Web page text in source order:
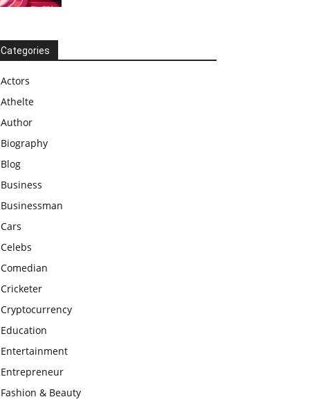
Categories
Actors
Athelte
Author
Biography
Blog
Business
Businessman
Cars
Celebs
Comedian
Cricketer
Cryptocurrency
Education
Entertainment
Entrepreneur
Fashion & Beauty